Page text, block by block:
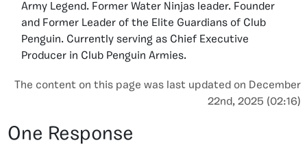
Army Legend. Former Water Ninjas leader. Founder
and Former Leader of the Elite Guardians of Club
Penguin. Currently serving as Chief Executive
Producer in Club Penguin Armies.
The content on this page was last updated on December
22nd, 2025 (02:16)
One Response